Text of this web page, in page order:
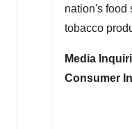
nation's food
tobacco
Media
Consumer